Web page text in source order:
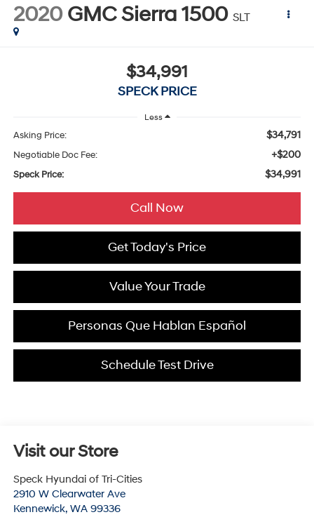
2020 GMC Sierra 1500 SLT
$34,991
SPECK PRICE
Less
Asking Price: $34,791
Negotiable Doc Fee: +$200
Speck Price: $34,991
Call Now
Get Today's Price
Value Your Trade
Personas Que Hablan Español
Schedule Test Drive
Visit our Store
Speck Hyundai of Tri-Cities
2910 W Clearwater Ave
Kennewick, WA 99336